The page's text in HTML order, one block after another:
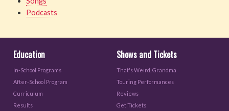
Podcasts
Education
In-School Programs
After-School Program
Curriculum
Results
Shows and Tickets
That's Weird, Grandma
Touring Performances
Reviews
Get Tickets